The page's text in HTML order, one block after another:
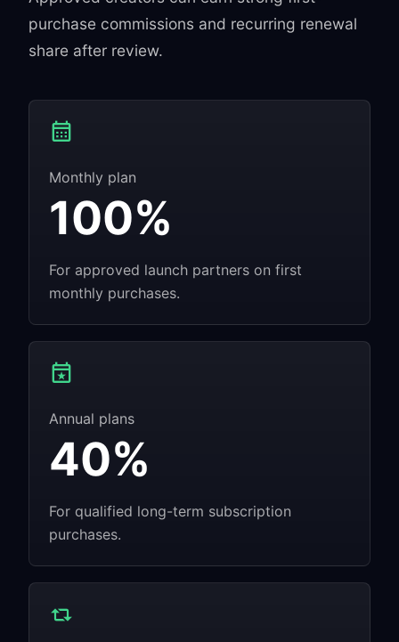
purchase commissions and recurring renewal
share after review.
Monthly plan
100%
For approved launch partners on first
monthly purchases.
Annual plans
40%
For qualified long-term subscription
purchases.